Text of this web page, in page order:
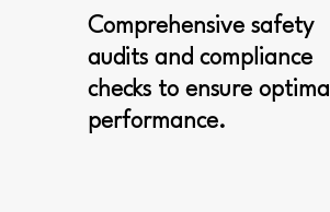
Comprehensive safety
audits and compliance
checks to ensure optimal
performance.